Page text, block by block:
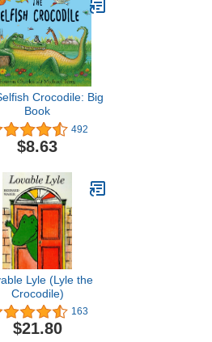
Crocodile: Big
Book
492
$8.63
Lyle (Lyle the
Crocodile)
163
$21.80